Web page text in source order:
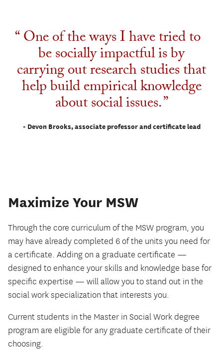
One of the ways I have tried to
be socially impactful is by
carrying out research studies that
help build empirical knowledge
about social issues.
- Devon Brooks, associate professor and certificate lead
Maximize Your MSW
Through the core curriculum of the MSW program, you
may have already completed 6 of the units you need for
a certificate. Adding on a graduate certificate —
designed to enhance your skills and knowledge base for
specific expertise — will allow you to stand out in the
social work specialization that interests you.
Current students in the Master in Social Work degree
program are eligible for any graduate certificate of their
choosing.